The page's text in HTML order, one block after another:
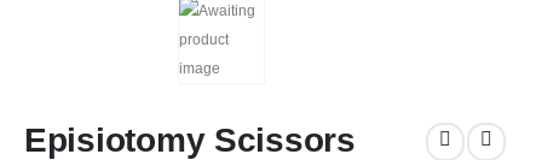
Episiotomy Scissors